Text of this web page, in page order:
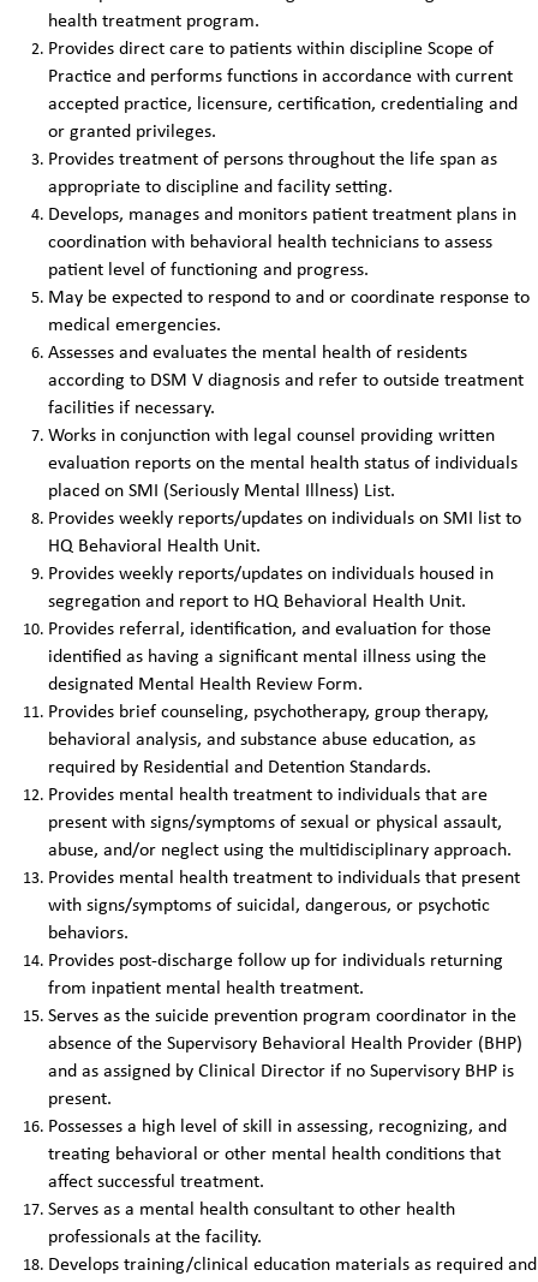
health treatment program.
Provides direct care to patients within discipline Scope of
Practice and performs functions in accordance with current
accepted practice, licensure, certification, credentialing and
or granted privileges.
Provides treatment of persons throughout the life span as
appropriate to discipline and facility setting.
Develops, manages and monitors patient treatment plans in
coordination with behavioral health technicians to assess
patient level of functioning and progress.
May be expected to respond to and or coordinate response to
medical emergencies.
Assesses and evaluates the mental health of residents
according to DSM V diagnosis and refer to outside treatment
facilities if necessary.
Works in conjunction with legal counsel providing written
evaluation reports on the mental health status of individuals
placed on SMI (Seriously Mental Illness) List.
Provides weekly reports/updates on individuals on SMI list to
HQ Behavioral Health Unit.
Provides weekly reports/updates on individuals housed in
segregation and report to HQ Behavioral Health Unit.
Provides referral, identification, and evaluation for those
identified as having a significant mental illness using the
designated Mental Health Review Form.
Provides brief counseling, psychotherapy, group therapy,
behavioral analysis, and substance abuse education, as
required by Residential and Detention Standards.
Provides mental health treatment to individuals that are
present with signs/symptoms of sexual or physical assault,
abuse, and/or neglect using the multidisciplinary approach.
Provides mental health treatment to individuals that present
with signs/symptoms of suicidal, dangerous, or psychotic
behaviors.
Provides post-discharge follow up for individuals returning
from inpatient mental health treatment.
Serves as the suicide prevention program coordinator in the
absence of the Supervisory Behavioral Health Provider (BHP)
and as assigned by Clinical Director if no Supervisory BHP is
present.
Possesses a high level of skill in assessing, recognizing, and
treating behavioral or other mental health conditions that
affect successful treatment.
Serves as a mental health consultant to other health
professionals at the facility.
Develops training/clinical education materials as required and